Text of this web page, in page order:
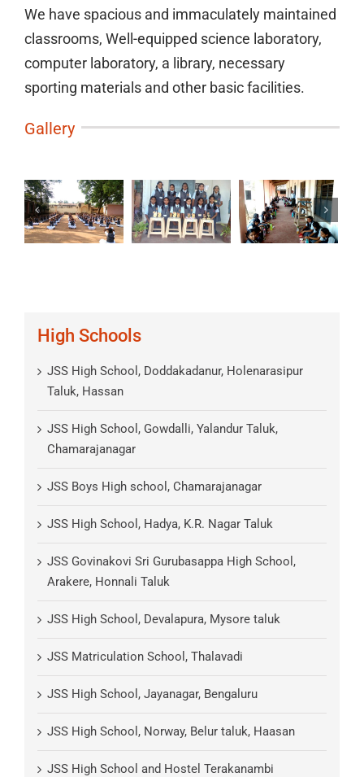
We have spacious and immaculately maintained
classrooms, Well-equipped science laboratory,
computer laboratory, a library, necessary
sporting materials and other basic facilities.
Gallery
High Schools
JSS High School, Doddakadanur, Holenarasipur
Taluk, Hassan
JSS High School, Gowdalli, Yalandur Taluk,
Chamarajanagar
JSS Boys High school, Chamarajanagar
JSS High School, Hadya, K.R. Nagar Taluk
JSS Govinakovi Sri Gurubasappa High School,
Arakere, Honnali Taluk
JSS High School, Devalapura, Mysore taluk
JSS Matriculation School, Thalavadi
JSS High School, Jayanagar, Bengaluru
JSS High School, Norway, Belur taluk, Haasan
JSS High School and Hostel Terakanambi